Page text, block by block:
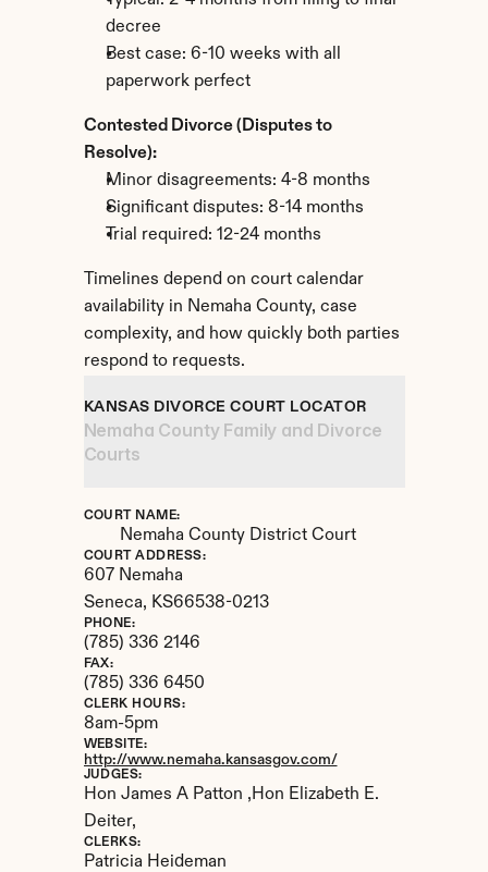
decree
Best case: 6-10 weeks with all
paperwork perfect
Contested Divorce (Disputes to
Resolve):
Minor disagreements: 4-8 months
Significant disputes: 8-14 months
Trial required: 12-24 months
Timelines depend on court calendar
availability in Nemaha County, case
complexity, and how quickly both parties
respond to requests.
KANSAS DIVORCE COURT LOCATOR
Nemaha County Family and Divorce
Courts
COURT NAME:
Nemaha County District Court
COURT ADDRESS:
607 Nemaha
Seneca, KS66538-0213
PHONE:
(785) 336 2146
FAX:
(785) 336 6450
CLERK HOURS:
8am-5pm
WEBSITE:
http://www.nemaha.kansasgov.com/
JUDGES:
Hon James A Patton ,Hon Elizabeth E.
Deiter,
CLERKS:
Patricia Heideman